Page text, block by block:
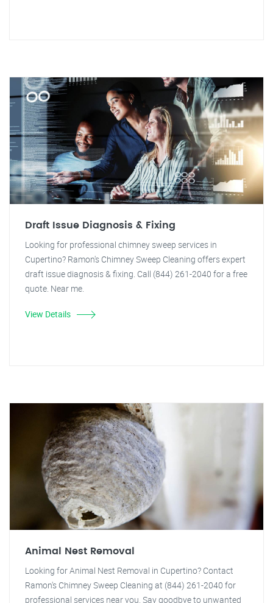
Draft Issue Diagnosis & Fixing
Looking for professional chimney sweep services in
Cupertino? Ramon's Chimney Sweep Cleaning offers expert
draft issue diagnosis & fixing. Call (844) 261-2040 for a free
quote. Near me.
View Details
Animal Nest Removal
Looking for Animal Nest Removal in Cupertino? Contact
Ramon's Chimney Sweep Cleaning at (844) 261-2040 for
professional services near you. Say goodbye to unwanted